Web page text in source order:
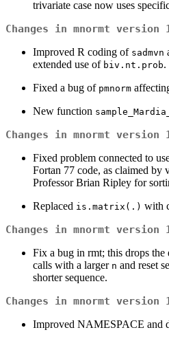
trivariate case now uses
Changes in mnormt version
Improved R coding of sadmvn
extended use of biv.nt.prob.
Fixed a bug of pmnorm
New function
Changes in mnormt version
Fixed problem connected to
Fortan 77 code, as claimed by
Professor Brian Ripley for
Replaced is.matrix(.) with
Changes in mnormt version
Fix a bug in rmt; this drops the
calls with a larger n and reset
shorter sequence.
Changes in mnormt version
Improved NAMESPACE and